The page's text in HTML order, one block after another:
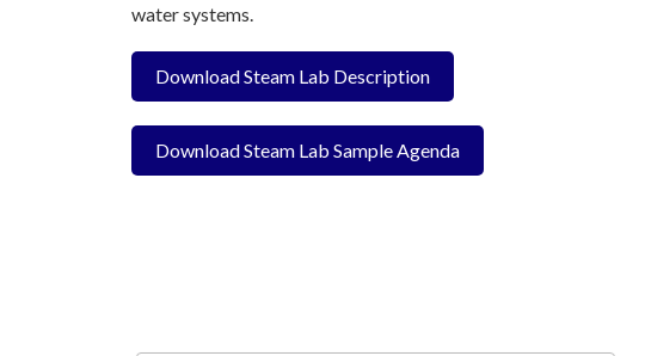
water systems.
Download Steam Lab Description
Download Steam Lab Sample Agenda